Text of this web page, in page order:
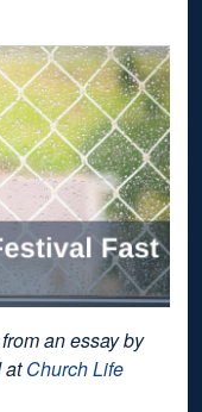
an essay by
at Church Life